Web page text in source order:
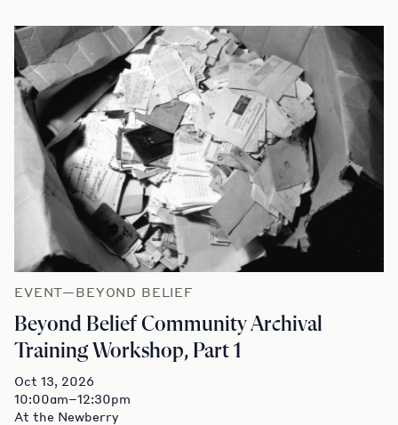
EVENT—BEYOND BELIEF
Beyond Belief Community Archival
Training Workshop, Part 1
Oct 13, 2026
10:00am–12:30pm
At the Newberry